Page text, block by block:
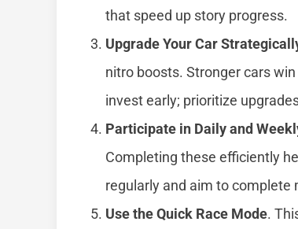
that speed up story progress.
Upgrade Your Car
nitro boosts. Stronger cars
invest early; prioritize
Participate in Daily and
Completing these efficiently
regularly and aim to complete
Use the Quick Race Mode.